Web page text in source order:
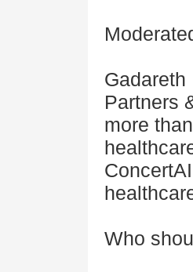
Gadareth
Partners
more
Who